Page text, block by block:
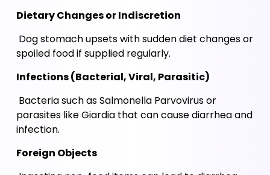
Dietary Changes or Indiscretion
spoiled food if supplied regularly.
Infections (Bacterial, Viral, Parasitic)
parasites like Giardia that can cause diarrhea and
infection.
Foreign Objects